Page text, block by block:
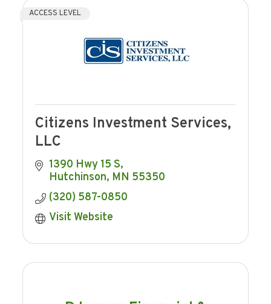
ACCESS LEVEL
Citizens Investment Services,
LLC
1390 Hwy 15 S
Hutchinson MN 55350
(320) 587-0850
Visit Website